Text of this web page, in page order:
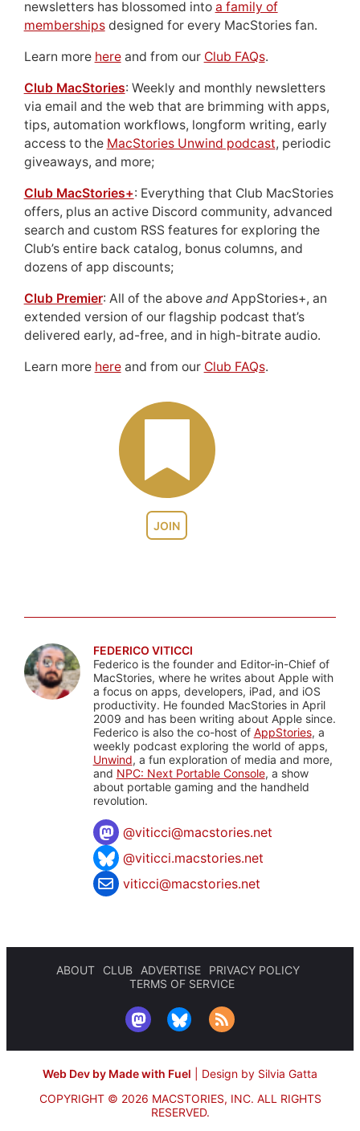
JOIN
newsletters has blossomed into a family of
membershipsdesigned for every MacStories fan.
Learn more hereand from our Club FAQs.
Club MacStories: Weekly and monthly newsletters
via email and the web that are brimming with apps,
tips, automation workflows, longform writing, early
access to the MacStories Unwind podcast, periodic
giveaways, and more;
Club MacStories+: Everything that Club MacStories
offers, plus an active Discord community, advanced
search and custom RSS features for exploring the
Club’s entire back catalog, bonus columns, and
dozens of app discounts;
Club Premier: All of the above andAppStories+, an
extended version of our flagship podcast that’s
delivered early, ad-free, and in high-bitrate audio.
Learn more hereand from our Club FAQs.
FEDERICO VITICCI
Federico is the founder and Editor-in-Chief of
MacStories, where he writes about Apple with
a focus on apps, developers, iPad, and iOS
productivity. He founded MacStories in April
2009 and has been writing about Apple since.
Federico is also the co-host of AppStories, a
weekly podcast exploring the world of apps,
Unwind, a fun exploration of media and more,
and NPC: Next Portable Console, a show
about portable gaming and the handheld
revolution.
@viticci@macstories.net
@viticci.macstories.net
viticci@macstories.net
ABOUT CLUB ADVERTISE
PRIVACY POLICY
TERMS OF SERVICE
Web Dev by Made with Fuel
Design by Silvia Gatta
COPYRIGHT © 2026 MACSTORIES, INC. ALL RIGHTS
RESERVED.